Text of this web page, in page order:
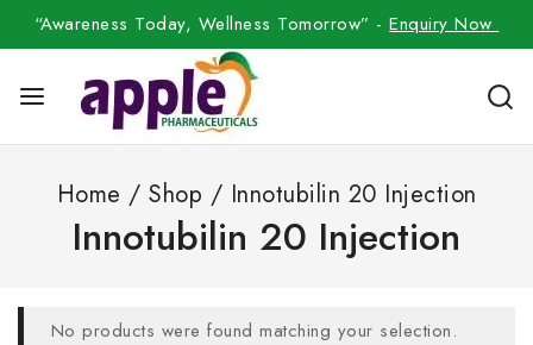
“Awareness Today, Wellness Tomorrow” -Enquiry Now
Home / Shop / Innotubilin 20 Injection
Innotubilin 20 Injection
No products were found matching your selection.